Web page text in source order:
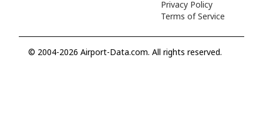
Privacy Policy
Terms of Service
© 2004-2026 Airport-Data.com. All rights reserved.